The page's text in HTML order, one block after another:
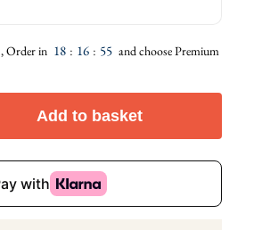
, Order in 18 : 16 : 54 and choose Premium
Add to basket